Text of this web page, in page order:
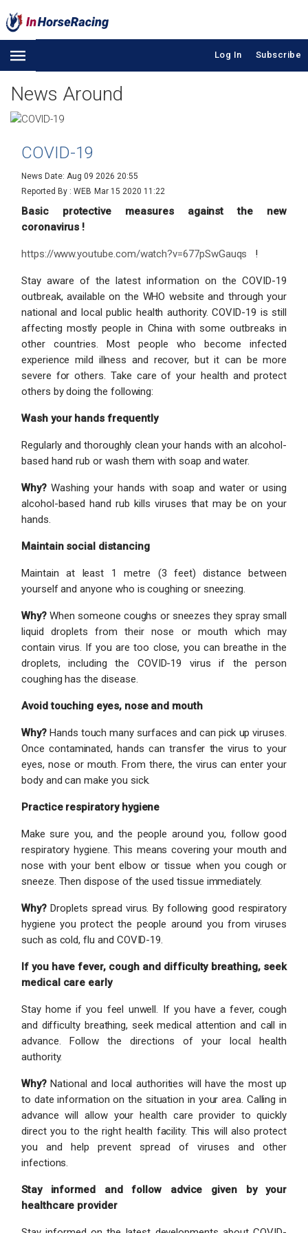
Log In Subscribe
News Around
COVID-19
News Date: Aug 09 2026 20:55
Reported By : WEB Mar 15 2020 11:22
Basic protective measures against the new
coronavirus !
https://www.youtube.com/watch?v=677pSwGauqs !
Stay aware of the latest information on the COVID-19
outbreak, available on the WHO website and through your
national and local public health authority. COVID-19 is still
affecting mostly people in China with some outbreaks in
other countries. Most people who become infected
experience mild illness and recover, but it can be more
severe for others. Take care of your health and protect
others by doing the following:
Wash your hands frequently
Regularly and thoroughly clean your hands with an alcohol-
based hand rub or wash them with soap and water.
Why?Washing your hands with soap and water or using
alcohol-based hand rub kills viruses that may be on your
hands.
Maintain social distancing
Maintain at least 1 metre (3 feet) distance between
yourself and anyone who is coughing or sneezing.
Why?When someone coughs or sneezes they spray small
liquid droplets from their nose or mouth which may
contain virus. If you are too close, you can breathe in the
droplets, including the COVID-19 virus if the person
coughing has the disease.
Avoid touching eyes, nose and mouth
Why? Hands touch many surfaces and can pick up viruses.
Once contaminated, hands can transfer the virus to your
eyes, nose or mouth. From there, the virus can enter your
body and can make you sick.
Practice respiratory hygiene
Make sure you, and the people around you, follow good
respiratory hygiene. This means covering your mouth and
nose with your bent elbow or tissue when you cough or
sneeze. Then dispose of the used tissue immediately.
Why?Droplets spread virus. By following good respiratory
hygiene you protect the people around you from viruses
such as cold, flu and COVID-19.
If you have fever, cough and difficulty breathing, seek
medical care early
Stay home if you feel unwell. If you have a fever, cough
and difficulty breathing, seek medical attention and call in
advance. Follow the directions of your local health
authority.
Why?National and local authorities will have the most up
to date information on the situation in your area. Calling in
advance will allow your health care provider to quickly
direct you to the right health facility. This will also protect
you and help prevent spread of viruses and other
infections.
Stay informed and follow advice given by your
healthcare provider